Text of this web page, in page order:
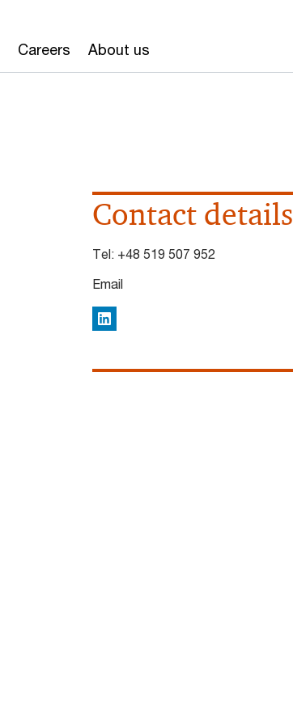
Careers About us
Contact details
Tel: +48 519 507 952
Email
LinkedIn